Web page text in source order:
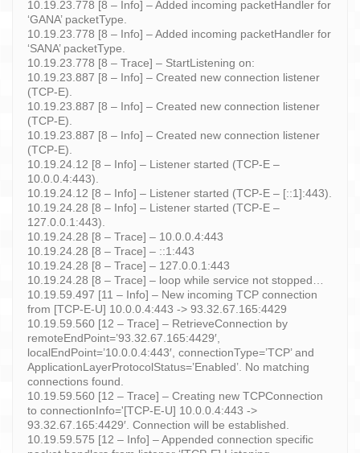
10.19.23.778 [8 – Info] – Added incoming packetHandler for
‘GANA’ packetType.
10.19.23.778 [8 – Info] – Added incoming packetHandler for
‘SANA’ packetType.
10.19.23.778 [8 – Trace] – StartListening on:
10.19.23.887 [8 – Info] – Created new connection listener
(TCP-E).
10.19.23.887 [8 – Info] – Created new connection listener
(TCP-E).
10.19.23.887 [8 – Info] – Created new connection listener
(TCP-E).
10.19.24.12 [8 – Info] – Listener started (TCP-E –
10.0.0.4:443).
10.19.24.12 [8 – Info] – Listener started (TCP-E – [::1]:443).
10.19.24.28 [8 – Info] – Listener started (TCP-E –
127.0.0.1:443).
10.19.24.28 [8 – Trace] – 10.0.0.4:443
10.19.24.28 [8 – Trace] – ::1:443
10.19.24.28 [8 – Trace] – 127.0.0.1:443
10.19.24.28 [8 – Trace] – loop while service not stopped…
10.19.59.497 [11 – Info] – New incoming TCP connection
from [TCP-E-U] 10.0.0.4:443 -> 93.32.67.165:4429
10.19.59.560 [12 – Trace] – RetrieveConnection by
remoteEndPoint=’93.32.67.165:4429′,
localEndPoint=’10.0.0.4:443′, connectionType=’TCP’ and
ApplicationLayerProtocolStatus=’Enabled’. No matching
connections found.
10.19.59.560 [12 – Trace] – Creating new TCPConnection
to connectionInfo='[TCP-E-U] 10.0.0.4:443 ->
93.32.67.165:4429′. Connection will be established.
10.19.59.575 [12 – Info] – Appended connection specific